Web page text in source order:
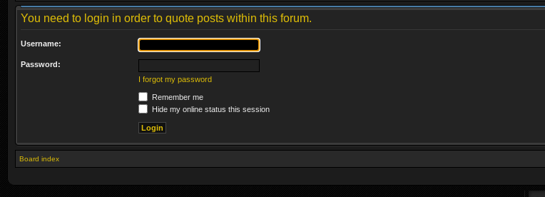
You need to login in order to quote posts within this forum.
Username:
Password:
I forgot my password
Remember me
Hide my online status this session
Board index